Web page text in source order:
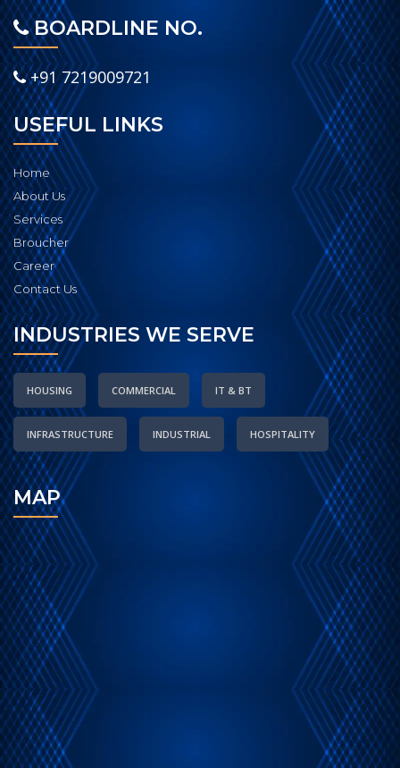
BOARDLINE NO.
+91 7219009721
USEFUL LINKS
Home
About Us
Services
Broucher
Career
Contact Us
INDUSTRIES WE SERVE
HOUSING COMMERCIAL IT & BT
INFRASTRUCTURE INDUSTRIAL HOSPITALITY
MAP